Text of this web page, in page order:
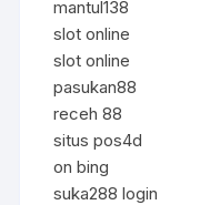
mantul138
slot online
slot online
pasukan88
receh 88
situs pos4d
on bing
suka288 login